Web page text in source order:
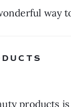
way
products